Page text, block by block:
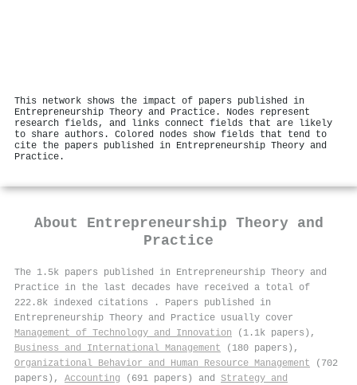
This network shows the impact of papers published in
Entrepreneurship Theory and Practice. Nodes represent
research fields, and links connect fields that are likely
to share authors. Colored nodes show fields that tend to
cite the papers published in Entrepreneurship Theory and
Practice.
About Entrepreneurship Theory and
Practice
The 1.5k papers published in Entrepreneurship Theory and
Practice in the last decades have received a total of
222.8k indexed citations
. Papers published in
Entrepreneurship Theory and Practice usually cover
Management of Technology and Innovation (1.1k papers),
Business and International Management (180 papers),
Organizational Behavior and Human Resource Management (702
papers), Accounting (691 papers) and Strategy and